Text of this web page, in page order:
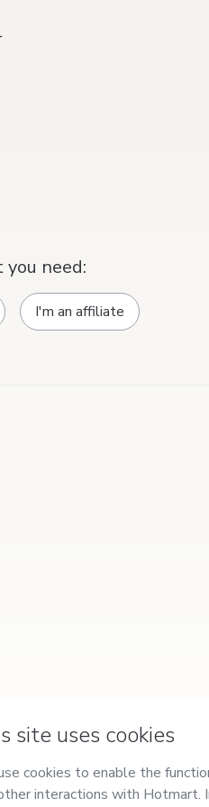
need:
I'm an affiliate
reserved